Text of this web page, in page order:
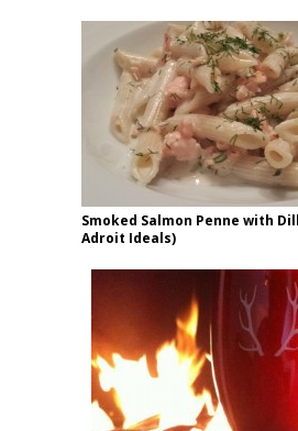
Smoked Salmon Penne with
Adroit Ideals)